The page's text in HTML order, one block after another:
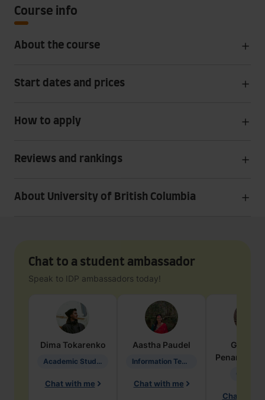
Course info
About the course
Start dates and prices
How to apply
Reviews and rankings
About University of British Columbia
Chat to a student ambassador
Speak to IDP ambassadors today!
Dima Tokarenko
Academic Studies in Education
Chat with me
Aastha Paudel
Information Technology
Chat with me
Penarete
Chat with